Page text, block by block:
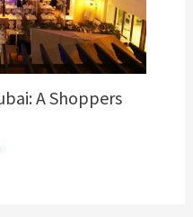
A Shoppers